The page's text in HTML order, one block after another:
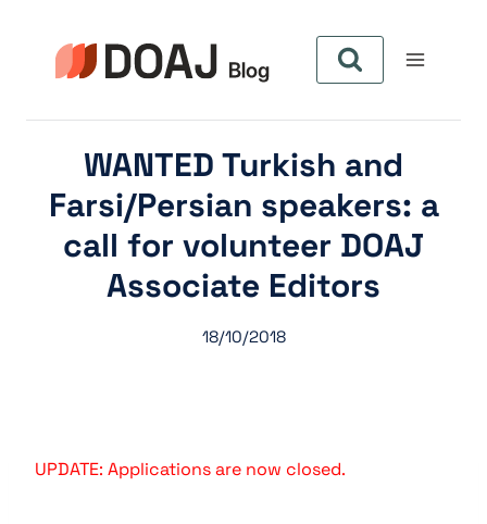
contenu
WANTED Turkish and
Farsi/Persian speakers: a
call for volunteer DOAJ
Associate Editors
18/10/2018
UPDATE: Applications are now closed.